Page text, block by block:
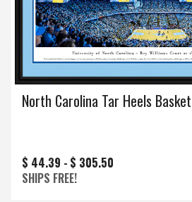
North Carolina Tar Heels
$ 44.39 - $ 305.50
SHIPS FREE!